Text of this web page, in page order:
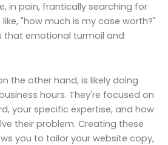
in pain, frantically searching for
"how much is my case worth?"
that emotional turmoil and
the other hand, is likely doing
hours. They're focused on
your specific expertise, and how
their problem. Creating these
you to tailor your website copy,